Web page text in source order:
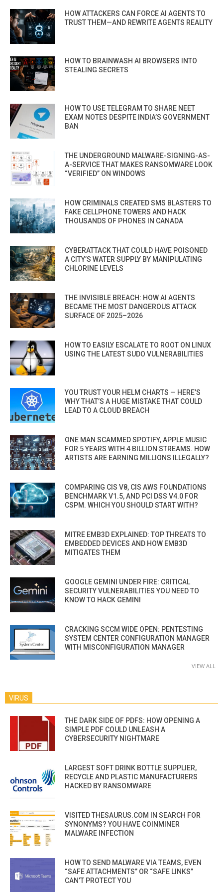
HOW ATTACKERS CAN FORCE AI AGENTS TO
TRUST THEM—AND REWRITE AGENTS REALITY
HOW TO BRAINWASH AI BROWSERS INTO
STEALING SECRETS
HOW TO USE TELEGRAM TO SHARE NEET
EXAM NOTES DESPITE INDIA’S GOVERNMENT
BAN
THE UNDERGROUND MALWARE-SIGNING-AS-
A-SERVICE THAT MAKES RANSOMWARE LOOK
“VERIFIED” ON WINDOWS
HOW CRIMINALS CREATED SMS BLASTERS TO
FAKE CELLPHONE TOWERS AND HACK
THOUSANDS OF PHONES IN CANADA
CYBERATTACK THAT COULD HAVE POISONED
A CITY’S WATER SUPPLY BY MANIPULATING
CHLORINE LEVELS
THE INVISIBLE BREACH: HOW AI AGENTS
BECAME THE MOST DANGEROUS ATTACK
SURFACE OF 2025–2026
HOW TO EASILY ESCALATE TO ROOT ON LINUX
USING THE LATEST SUDO VULNERABILITIES
YOU TRUST YOUR HELM CHARTS — HERE’S
WHY THAT’S A HUGE MISTAKE THAT COULD
LEAD TO A CLOUD BREACH
ONE MAN SCAMMED SPOTIFY, APPLE MUSIC
FOR 5 YEARS WITH 4 BILLION STREAMS. HOW
ARTISTS ARE EARNING MILLIONS ILLEGALLY?
COMPARING CIS V8, CIS AWS FOUNDATIONS
BENCHMARK V1.5, AND PCI DSS V4.0 FOR
CSPM. WHICH YOU SHOULD START WITH?
MITRE EMB3D EXPLAINED: TOP THREATS TO
EMBEDDED DEVICES AND HOW EMB3D
MITIGATES THEM
GOOGLE GEMINI UNDER FIRE: CRITICAL
SECURITY VULNERABILITIES YOU NEED TO
KNOW TO HACK GEMINI
CRACKING SCCM WIDE OPEN: PENTESTING
SYSTEM CENTER CONFIGURATION MANAGER
WITH MISCONFIGURATION MANAGER
VIEW ALL
VIRUS
THE DARK SIDE OF PDFS: HOW OPENING A
SIMPLE PDF COULD UNLEASH A
CYBERSECURITY NIGHTMARE
LARGEST SOFT DRINK BOTTLE SUPPLIER,
RECYCLE AND PLASTIC MANUFACTURERS
HACKED BY RANSOMWARE
VISITED THESAURUS.COM IN SEARCH FOR
SYNONYMS? YOU HAVE COINMINER
MALWARE INFECTION
HOW TO SEND MALWARE VIA TEAMS, EVEN
“SAFE ATTACHMENTS” OR “SAFE LINKS”
CAN’T PROTECT YOU